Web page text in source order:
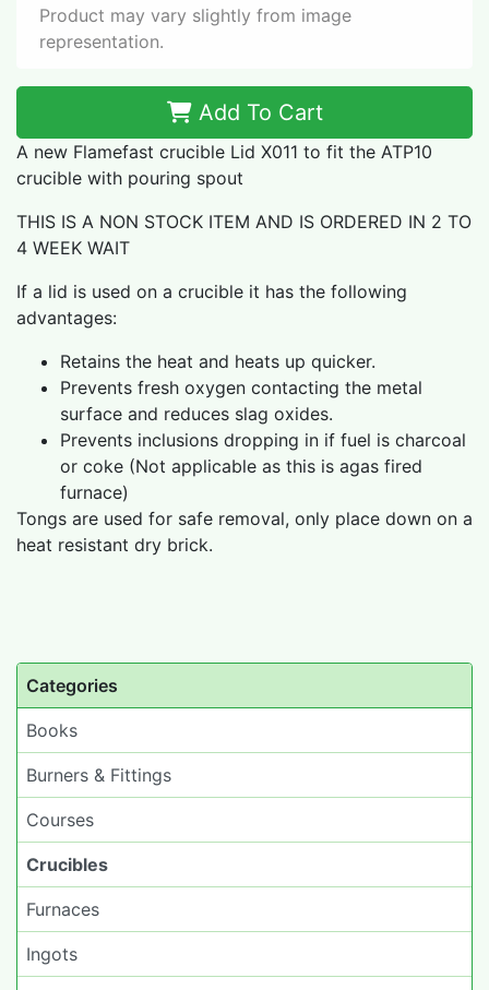
Product may vary slightly from image
representation.
Add To Cart
A new Flamefast crucible Lid X011 to fit the ATP10
crucible with pouring spout
THIS IS A NON STOCK ITEM AND IS ORDERED IN 2 TO
4 WEEK WAIT
If a lid is used on a crucible it has the following
advantages:
Retains the heat and heats up quicker.
Prevents fresh oxygen contacting the metal
surface and reduces slag oxides.
Prevents inclusions dropping in if fuel is charcoal
or coke (Not applicable as this is agas fired
furnace)
Tongs are used for safe removal, only place down on a
heat resistant dry brick.
Categories
Books
Burners & Fittings
Courses
Crucibles
Furnaces
Ingots